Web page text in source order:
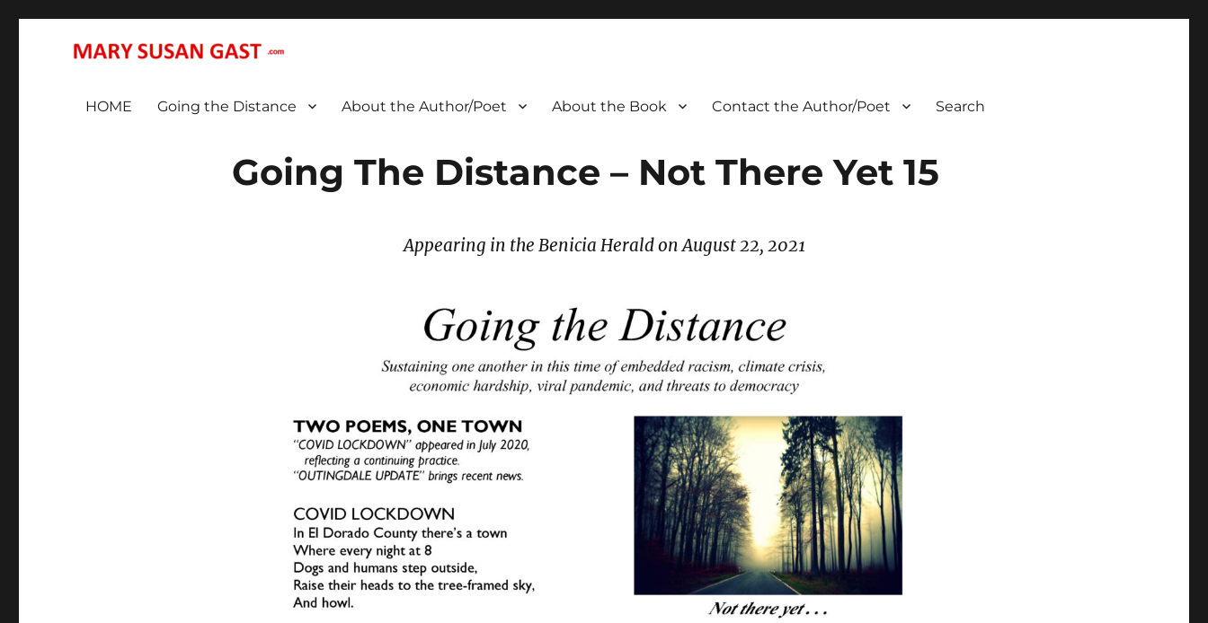
HOME Going the Distance About the Author/Poet About the Book Contact the Author/Poet Search
Going The Distance – Not There Yet 15
Appearing in the Benicia Herald on August 22, 2021